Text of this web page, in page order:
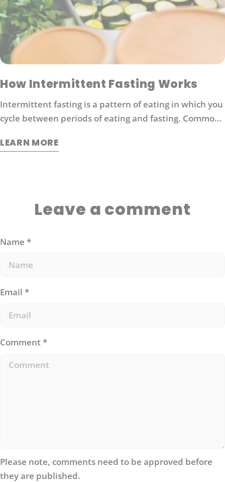
How Intermittent Fasting Works
Intermittent fasting is a pattern of eating in which you
cycle between periods of eating and fasting. Common
fasting (16 hours without food followed by 8 hours of
LEARN MORE
Leave a comment
Name *
Email *
Comment*
Please note, comments need to be approved before
they are published.